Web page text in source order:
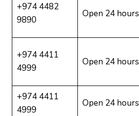
+974 4482
9890
Open 24 hours
+974 4411
4999
Open 24 hours
+974 4411
4999
Open 24 hours